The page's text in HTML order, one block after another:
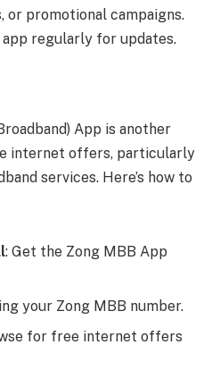
or promotional campaigns.
regularly for updates.
App is another
internet offers, particularly
services. Here’s how to
: Get the Zong MBB App
your Zong MBB number.
for free internet offers